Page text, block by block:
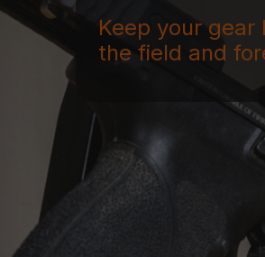
Keep your
the field and